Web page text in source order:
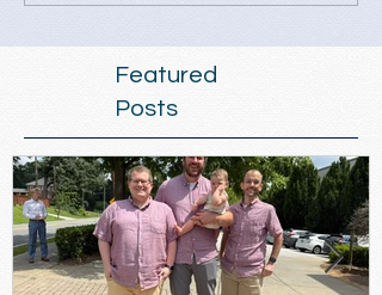
Featured
Posts